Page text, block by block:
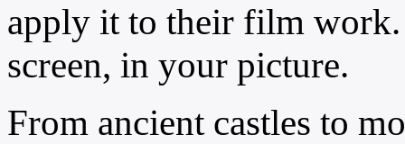
apply it to their film work.
screen, in your picture.
From ancient castles to